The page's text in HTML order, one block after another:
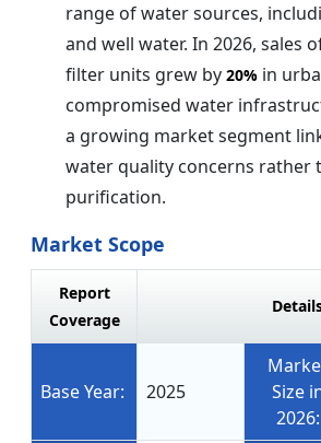
range of water sources,
and well water. In 2026, sales
filter units grew by 20% in
compromised water
a growing market segment
water quality concerns rather
purification.
Market Scope
Report
Coverage
Base Year: 2025
Size
2026: